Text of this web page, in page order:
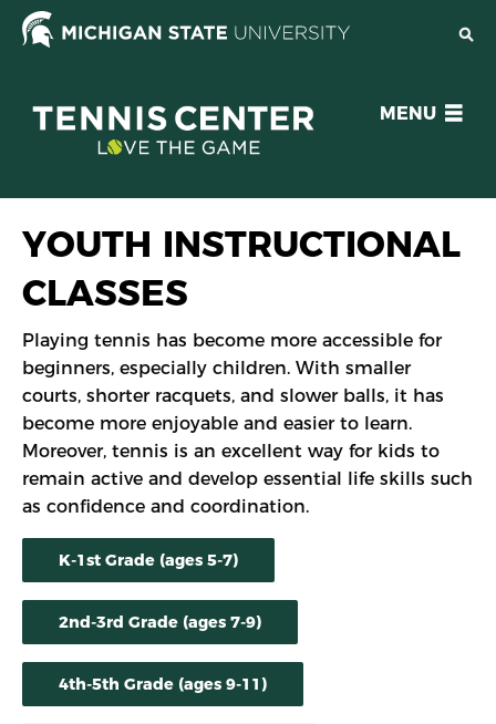
Skip
OPEN
MENU
YOUTH INSTRUCTIONAL
CLASSES
Playing tennis has become more accessible for
beginners, especially children. With smaller
courts, shorter racquets, and slower balls, it has
become more enjoyable and easier to learn.
Moreover, tennis is an excellent way for kids to
remain active and develop essential life skills such
as confidence and coordination.
K-1st Grade (ages 5-7)
2nd-3rd Grade (ages 7-9)
4th-5th Grade (ages 9-11)